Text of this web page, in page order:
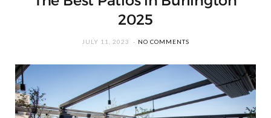
2025
JULY 11, 2023 NO COMMENTS